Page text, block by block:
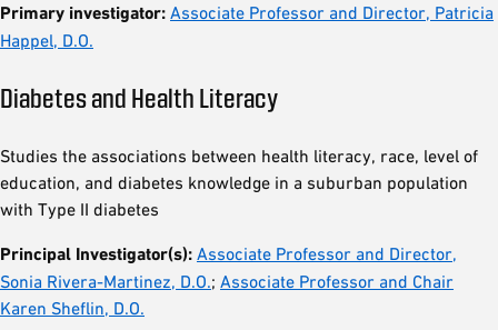
Primary investigator: Associate Professor and Director, Patricia
Happel, D.O.
Diabetes and Health Literacy
Studies the associations between health literacy, race, level of
education, and diabetes knowledge in a suburban population
with Type II diabetes
Principal Investigator(s): Associate Professor and Director,
Sonia Rivera-Martinez, D.O.; Associate Professor and Chair
Karen Sheflin, D.O.